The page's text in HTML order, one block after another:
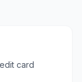
card